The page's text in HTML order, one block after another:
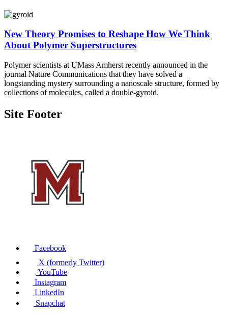
New Theory Promises to Reshape How We Think
About Polymer Superstructures
Polymer scientists at UMass Amherst recently announced in the
journal Nature Communications that they have solved a
longstanding mystery surrounding a nanoscale structure, formed by
collections of molecules, called a double-gyroid.
Site Footer
Facebook
X (formerly Twitter)
YouTube
Instagram
LinkedIn
Snapchat